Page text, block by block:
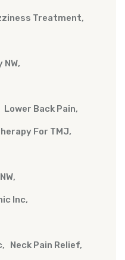
Treatment
NW
Lower Back Pain
For TMJ
Inc
Neck Pain Relief